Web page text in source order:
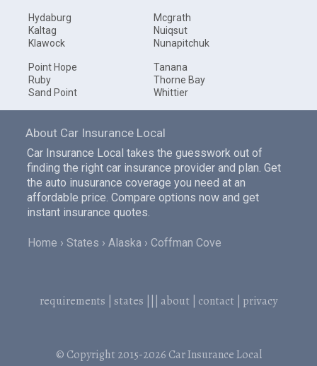
Hydaburg
Kaltag
Klawock
Mcgrath
Nuiqsut
Nunapitchuk
Point Hope
Ruby
Sand Point
Tanana
Thorne Bay
Whittier
About Car Insurance Local
Car Insurance Local takes the guesswork out of
finding the right car insurance provider and plan. Get
the auto inusurance coverage you need at an
affordable price. Compare options now and get
instant insurance quotes.
Home States Alaska Coffman Cove
requirements states about contact privacy
© Copyright 2015-2026 Car Insurance Local